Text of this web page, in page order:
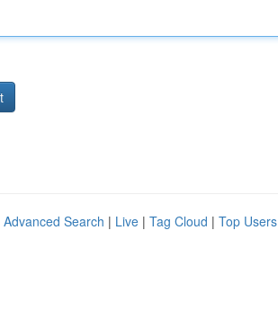
Advanced Search | Live | Tag Cloud | Top Users